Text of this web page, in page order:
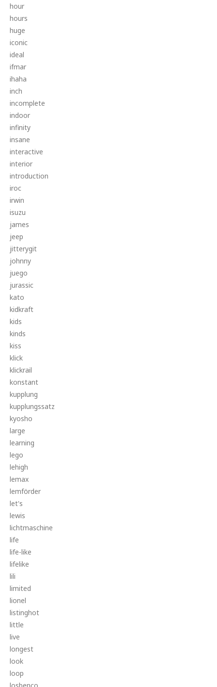
hour
hours
huge
iconic
ideal
ifmar
ihaha
inch
incomplete
indoor
infinity
insane
interactive
interior
introduction
iroc
irwin
isuzu
james
jeep
jitterygit
johnny
juego
jurassic
kato
kidkraft
kids
kinds
kiss
klick
klickrail
konstant
kupplung
kupplungssatz
kyosho
large
learning
lego
lehigh
lemax
lemförder
let's
lewis
lichtmaschine
life
life-like
lifelike
lili
limited
lionel
listinghot
little
live
longest
look
loop